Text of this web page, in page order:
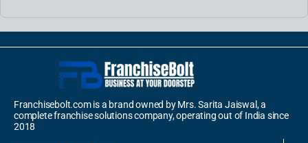
Franchisebolt.com is a brand owned by Mrs. Sarita Jaiswal, a
complete franchise solutions company, operating out of India since
2018